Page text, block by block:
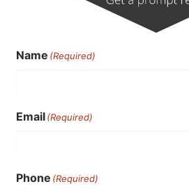
Name (Required)
Email(Required)
Phone (Required)